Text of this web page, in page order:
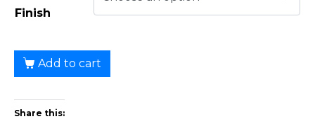
Finish
Add to cart
Share this: